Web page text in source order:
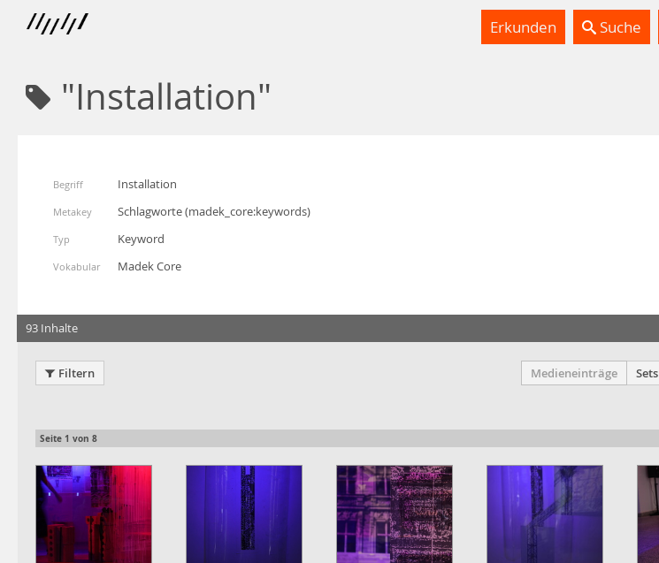
Erkunden Suche
"Installation"
Begriff Installation
Metakey Schlagworte(madek_core:keywords)
Typ Keyword
Vokabular Madek Core
93 Inhalte
Filtern Medieneinträge Sets
Seite 1 von 8